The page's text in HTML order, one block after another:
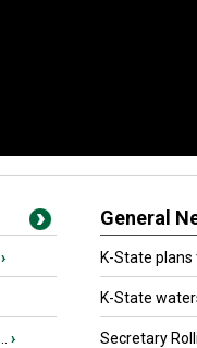
›
›
General
K-State plans
K-State
Secretary